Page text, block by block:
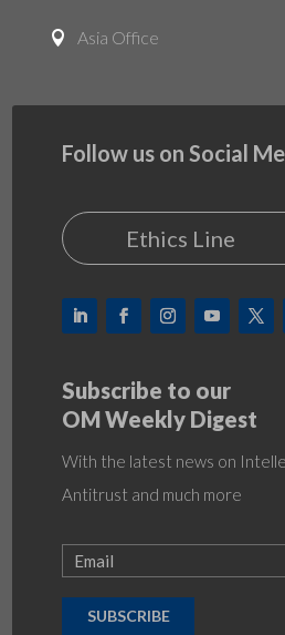
 Asia Office
Follow us on Social
Ethics Line
Subscribe to our
OM Weekly Digest
With the latest news on
Antitrust and much more
SUBSCRIBE